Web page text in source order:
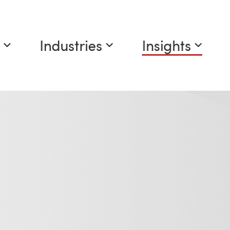
Industries Insights